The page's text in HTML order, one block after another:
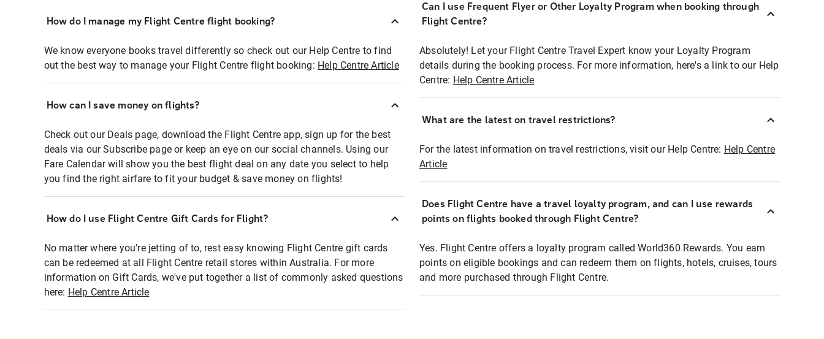
How do I manage my Flight Centre flight booking?
We know everyone books travel differently so check out our Help Centre to find
out the best way to manage your Flight Centre flight booking: Help Centre Article
How can I save money on flights?
Check out our Deals page, download the Flight Centre app, sign up for the best
deals via our Subscribe page or keep an eye on our social channels. Using our
Fare Calendar will show you the best flight deal on any date you select to help
you find the right airfare to fit your budget & save money on flights!
How do I use Flight Centre Gift Cards for Flight?
No matter where you're jetting of to, rest easy knowing Flight Centre gift cards
can be redeemed at all Flight Centre retail stores within Australia. For more
information on Gift Cards, we've put together a list of commonly asked questions
here: Help Centre Article
Can I use Frequent Flyer or Other Loyalty Program when booking through
Flight Centre?
Absolutely! Let your Flight Centre Travel Expert know your Loyalty Program
details during the booking process. For more information, here's a link to our Help
Centre: Help Centre Article
What are the latest on travel restrictions?
For the latest information on travel restrictions, visit our Help Centre: Help Centre
Article
Does Flight Centre have a travel loyalty program, and can I use rewards
points on flights booked through Flight Centre?
Yes. Flight Centre offers a loyalty program called World360 Rewards. You earn
points on eligible bookings and can redeem them on flights, hotels, cruises, tours
and more purchased through Flight Centre.